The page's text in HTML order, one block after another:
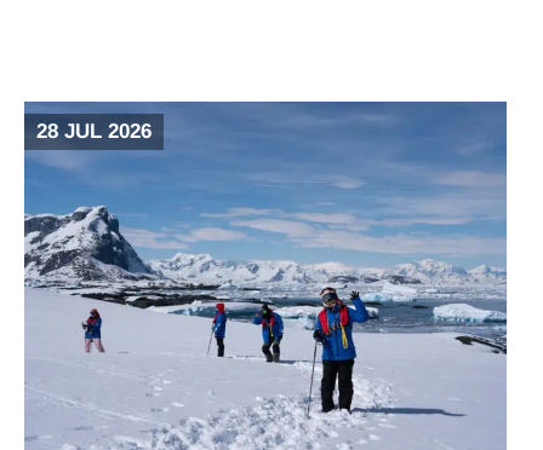
28 JUL 2026